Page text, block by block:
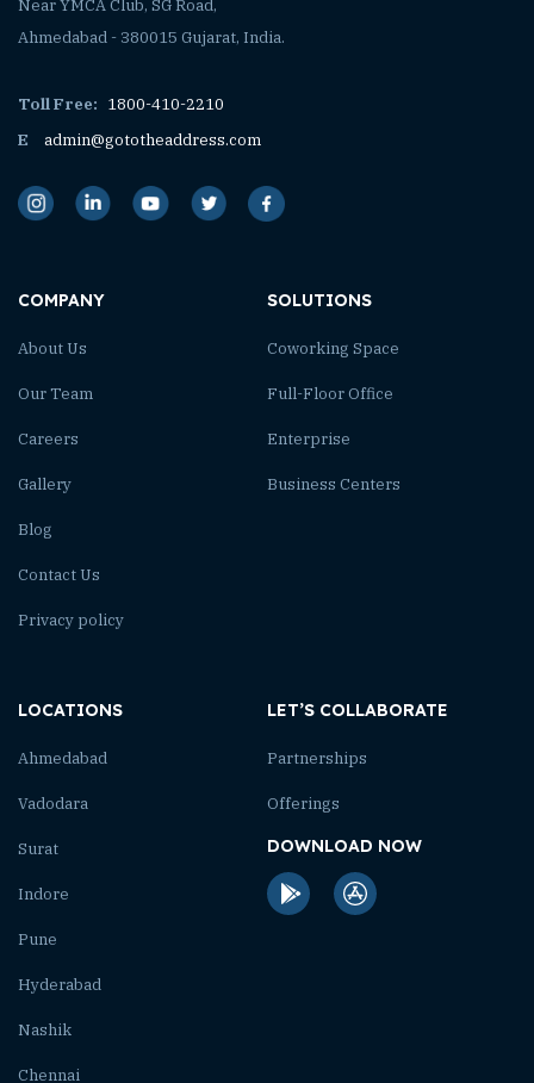
Near YMCA Club, SG Road,
Ahmedabad - 380015 Gujarat, India.
Toll Free: 1800-410-2210
E
admin@gototheaddress.com
COMPANY
About Us
Our Team
Careers
Gallery
Blog
Contact Us
Privacy policy
SOLUTIONS
Coworking Space
Full-Floor Office
Enterprise
Business Centers
LOCATIONS
Ahmedabad
Vadodara
Surat
Indore
Pune
Hyderabad
Nashik
Chennai
LET’S COLLABORATE
Partnerships
Offerings
DOWNLOAD NOW